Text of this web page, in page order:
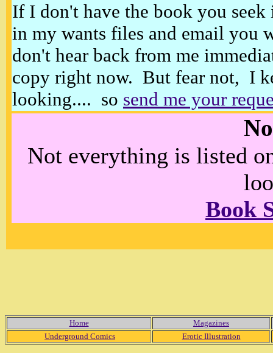
If I don't have the book you
in my wants files and email you
don't hear back from me
copy right now. But fear not, I
looking.... so send me your
Not everything is listed
Book
Home
Magazines
Underground Comics
Erotic Illustration